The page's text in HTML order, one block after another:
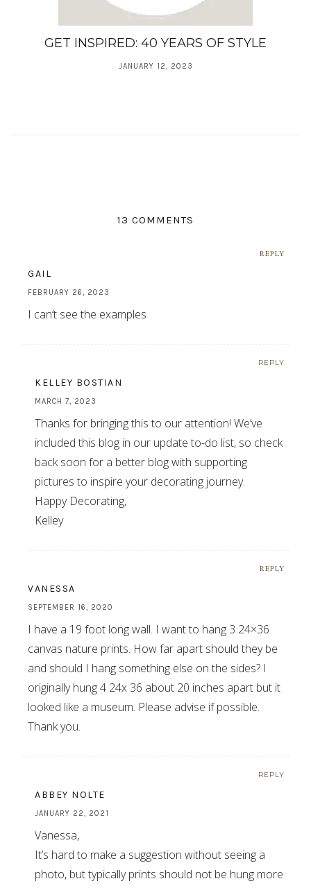
GET INSPIRED: 40 YEARS OF STYLE
JANUARY 12, 2023
13 COMMENTS
REPLY
GAIL
FEBRUARY 26, 2023
I can’t see the examples
REPLY
KELLEY BOSTIAN
MARCH 7, 2023
Thanks for bringing this to our attention! We’ve
included this blog in our update to-do list, so check
back soon for a better blog with supporting
pictures to inspire your decorating journey.
Happy Decorating,
Kelley
REPLY
VANESSA
SEPTEMBER 16, 2020
I have a 19 foot long wall. I want to hang 3 24×36
canvas nature prints. How far apart should they be
and should I hang something else on the sides? I
originally hung 4 24x 36 about 20 inches apart but it
looked like a museum. Please advise if possible.
Thank you.
REPLY
ABBEY NOLTE
JANUARY 22, 2021
Vanessa,
It’s hard to make a suggestion without seeing a
photo, but typically prints should not be hung more